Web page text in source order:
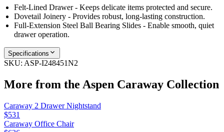
Felt-Lined Drawer - Keeps delicate items protected and secure.
Dovetail Joinery - Provides robust, long-lasting construction.
Full-Extension Steel Ball Bearing Slides - Enable smooth, quiet
drawer operation.
Specifications
SKU: ASP-I248451N2
More from the Aspen Caraway Collection
Caraway 2 Drawer Nightstand
$531
Caraway Office Chair